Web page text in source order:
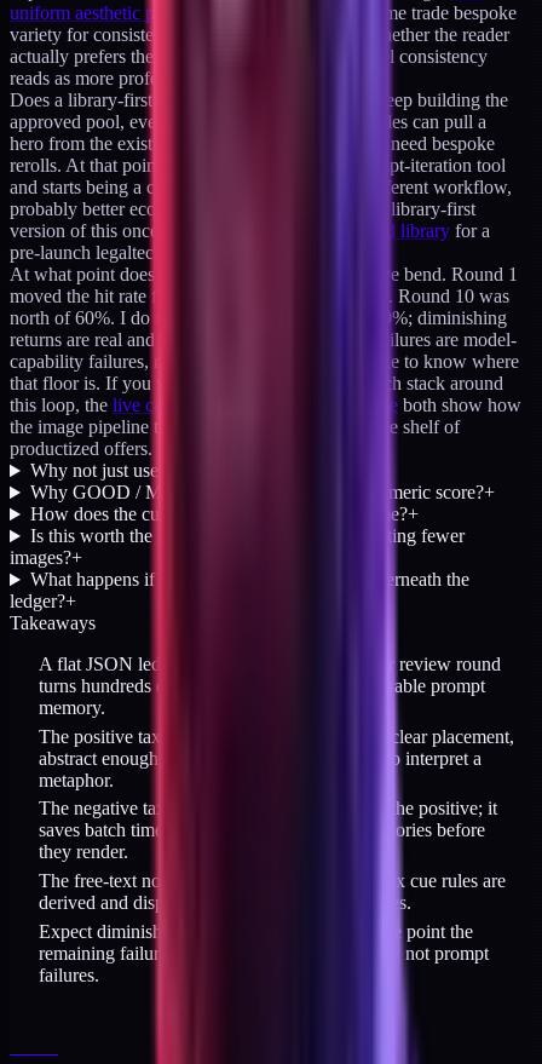
uniform aesthetic per cluster of articles
would let me trade bespoke
variety for consistent throughput. I want to see whether the reader
actually prefers the variety or whether cluster-level consistency
reads as more professional.
Does a library-first strategy eat the problem. If I keep building the
approved pool, eventually 80 to 90% of new articles can pull a
hero from the existing library and only 10 to 20% need bespoke
rerolls. At that point the ledger stops being a prompt-iteration tool
and starts being a curation tool. Different UX, different workflow,
probably better economics. I have already run the library-first
version of this once, generating
a 174-image brand library for a
pre-launch legaltech startup.
At what point does the feedback loop's value curve bend. Round 1
moved the hit rate from unknown to roughly 40%. Round 10 was
north of 60%. I do not expect round 30 to be at 90%; diminishing
returns are real and at some point the remaining failures are model-
capability failures, not prompt failures. I would like to know where
that floor is. If you want to see the full creative-tech stack around
this loop, the live case studies product suite both show how
the image pipeline ties into client work and into the shelf of
productized offers.
Why not just use a hosted image API?
Why GOOD / MAYBE / BAD instead of a numeric score?+
How does the cue extractor avoid drift over time?+
Is this worth the setup cost for someone generating fewer
images?+
What happens if the image model changes underneath the
ledger?+
Takeaways
A flat JSON ledger with one entry per slug per review round
turns hundreds of AI image judgments into durable prompt
memory.
The positive taxonomy is simple: one subject, clear placement,
abstract enough that the model does not have to interpret a
metaphor.
The negative taxonomy is more valuable than the positive; it
saves batch time by blocking known-bad categories before
they render.
The free-text notes are first-order data; the regex cue rules are
derived and disposable when the model changes.
Expect diminishing returns on the loop; at some point the
remaining failures are model-capability failures, not prompt
failures.